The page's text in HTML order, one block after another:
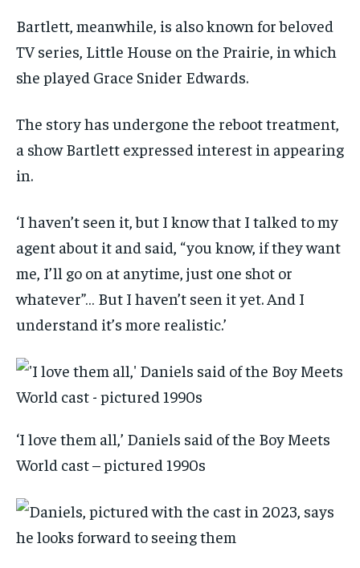
Bartlett, meanwhile, is also known for beloved
TV series, Little House on the Prairie, in which
she played Grace Snider Edwards.
The story has undergone the reboot treatment,
a show Bartlett expressed interest in appearing
in.
‘I haven’t seen it, but I know that I talked to my
agent about it and said, “you know, if they want
me, I’ll go on at anytime, just one shot or
whatever”… But I haven’t seen it yet. And I
understand it’s more realistic.’
‘I love them all,’ Daniels said of the Boy Meets
World cast – pictured 1990s